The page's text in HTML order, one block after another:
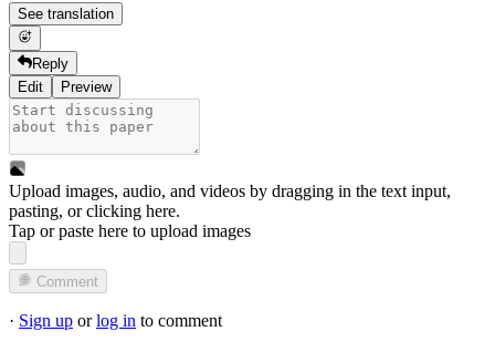
See translation
Reply
Edit
Preview
Upload images, audio, and videos by dragging in the text input,
pasting, orclicking here.
Tap or paste here to upload images
Comment
· Sign up orlog in to comment